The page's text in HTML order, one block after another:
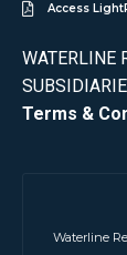
Access
WATERLINE
Terms &
Waterline